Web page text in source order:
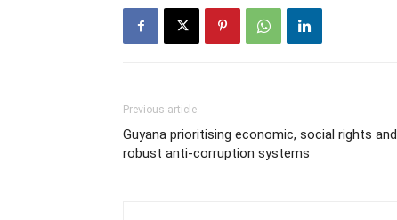
Previous article
Guyana prioritising economic, social rights and
robust anti-corruption systems